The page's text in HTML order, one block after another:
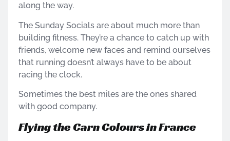
along the way.
The Sunday Socials are about much more than
building fitness. They’re a chance to catch up with
friends, welcome new faces and remind ourselves
that running doesn’t always have to be about
racing the clock.
Sometimes the best miles are the ones shared
with good company.
Flying the Carn Colours in France